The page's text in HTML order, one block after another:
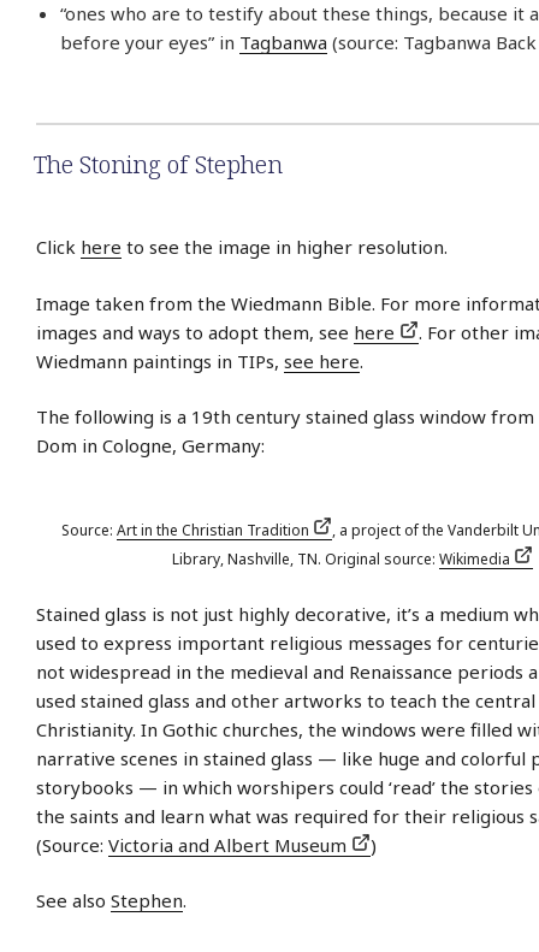
“ones who are to testify about these things, because it
before your eyes” in Tagbanwa (source: Tagbanwa
The Stoning of Stephen
Click here to see the image in higher resolution.
Image taken from the Wiedmann Bible. For more
images and ways to adopt them, see here
. For other
Wiedmann paintings in TIPs, see here.
The following is a 19th century stained glass window
Dom in Cologne, Germany:
Source: Art in the Christian Tradition
, a project of the Vanderbilt
Library, Nashville, TN. Original source: Wikimedia
Stained glass is not just highly decorative, it’s a medium
used to express important religious messages for
not widespread in the medieval and Renaissance periods
used stained glass and other artworks to teach the
Christianity. In Gothic churches, the windows were filled
narrative scenes in stained glass — like huge and colorful
storybooks — in which worshipers could ‘read’ the stories
the saints and learn what was required for their religious
(Source: Victoria and Albert Museum )
See also Stephen.